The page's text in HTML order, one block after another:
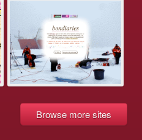
Browse more sites